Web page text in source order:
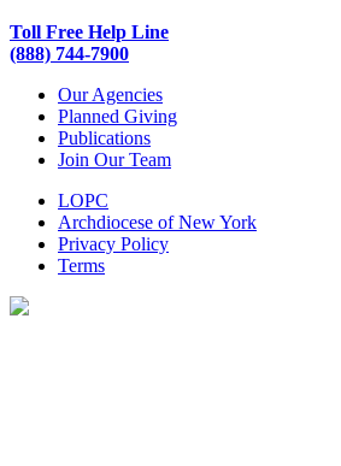
Toll Free Help Line
(888) 744-7900
Our Agencies
Planned Giving
Publications
Join Our Team
LOPC
Archdiocese of New York
Privacy Policy
Terms